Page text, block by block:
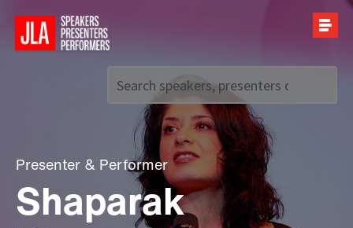
Call us on +44 (0)20 7907 2800
Presenter & Performer
Shaparak